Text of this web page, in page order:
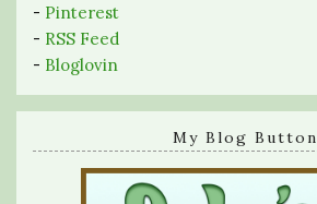
- Pinterest
- RSS Feed
- Bloglovin
My Blog Button